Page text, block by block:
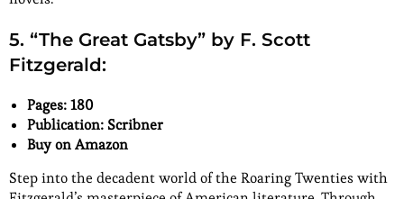
5. “The Great Gatsby” by F. Scott
Fitzgerald:
Pages: 180
Publication: Scribner
Buy on Amazon
Step into the decadent world of the Roaring Twenties with